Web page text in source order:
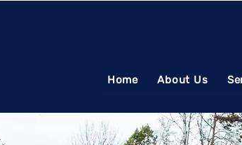
Home About Us